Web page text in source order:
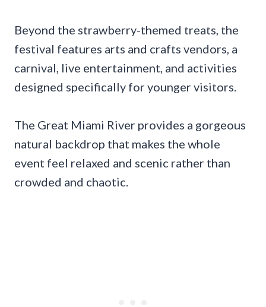
Beyond the strawberry-themed treats, the
festival features arts and crafts vendors, a
carnival, live entertainment, and activities
designed specifically for younger visitors.
The Great Miami River provides a gorgeous
natural backdrop that makes the whole
event feel relaxed and scenic rather than
crowded and chaotic.